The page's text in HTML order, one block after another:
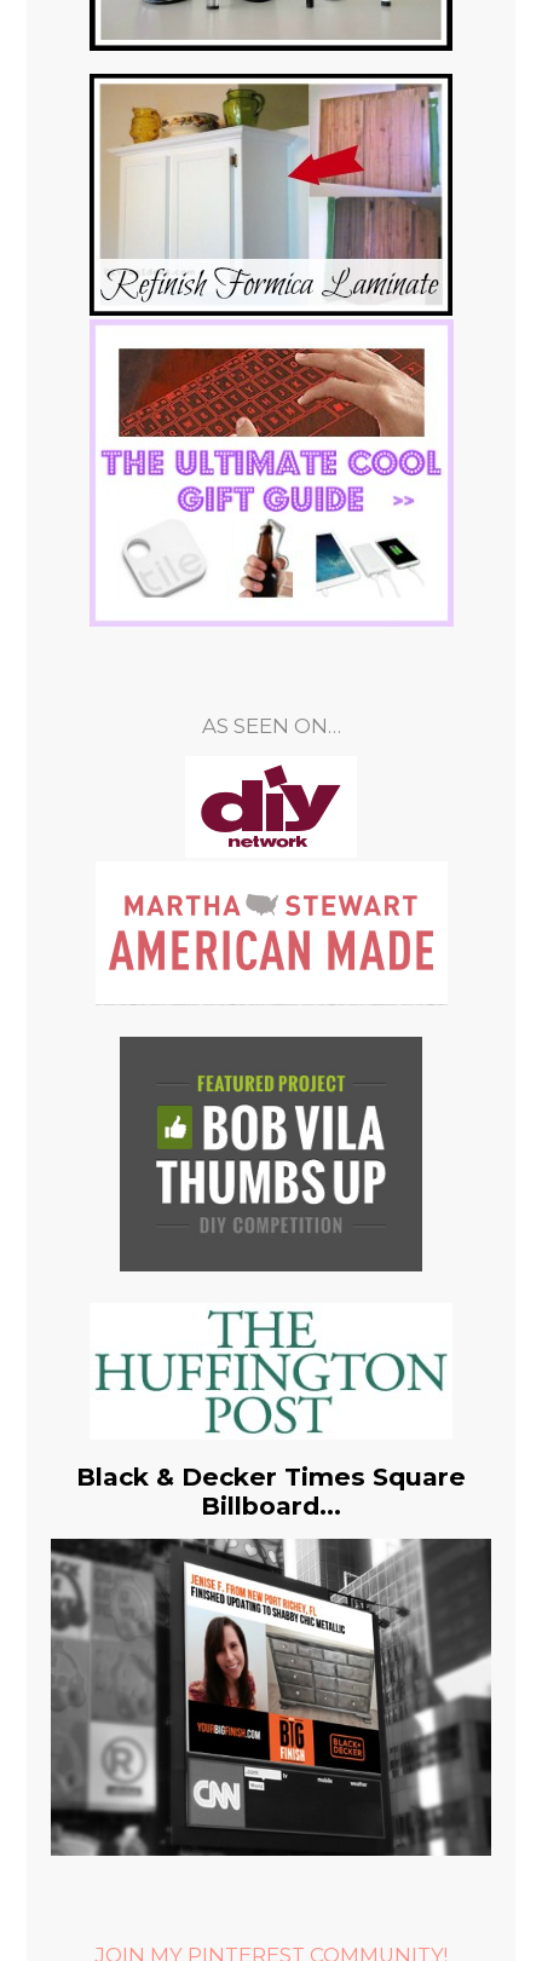
AS SEEN ON…
Black & Decker Times Square
Billboard...
JOIN MY PINTEREST COMMUNITY!